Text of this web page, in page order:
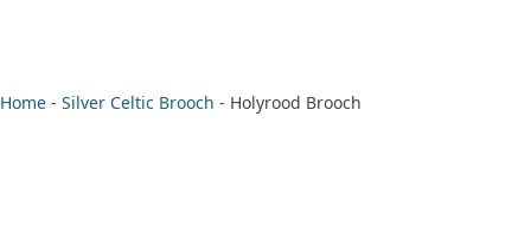
Home - Silver Celtic Brooch - Holyrood Brooch